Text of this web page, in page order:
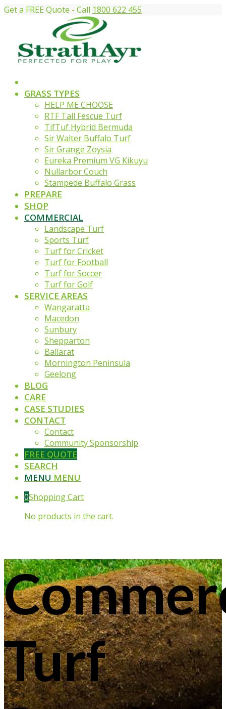
Get a FREE Quote - Call 1800 622 455
GRASS TYPES
HELP ME CHOOSE
RTF Tall Fescue Turf
TifTuf Hybrid Bermuda
Sir Walter Buffalo Turf
Sir Grange Zoysia
Eureka Premium VG Kikuyu
Nullarbor Couch
Stampede Buffalo Grass
PREPARE
SHOP
COMMERCIAL
Landscape Turf
Sports Turf
Turf for Cricket
Turf for Football
Turf for Soccer
Turf for Golf
SERVICE AREAS
Wangaratta
Macedon
Sunbury
Shepparton
Ballarat
Mornington Peninsula
Geelong
BLOG
CARE
CASE STUDIES
CONTACT
Contact
Community Sponsorship
FREE QUOTE
SEARCH
MENU MENU
0Shopping Cart
No products in the cart.
Turf